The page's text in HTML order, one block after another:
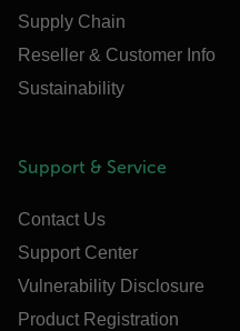
Supply Chain
Reseller & Customer Info
Sustainability
Support & Service
Contact Us
Support Center
Vulnerability Disclosure
Product Registration